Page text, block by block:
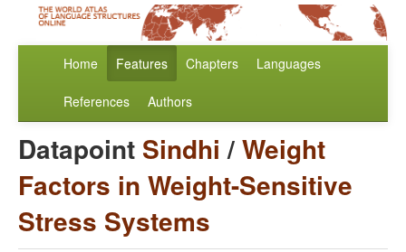
Home Features Chapters Languages
References Authors
Datapoint Sindhi /Weight
Factors in Weight-Sensitive
Stress Systems